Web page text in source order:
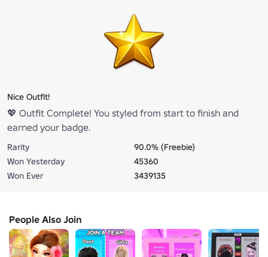
Nice Outfit!
💖 Outfit Complete! You styled from start to finish and
earned your badge.
Rarity
90.0% (Freebie)
Won Yesterday
45360
Won Ever
3439135
People Also Join